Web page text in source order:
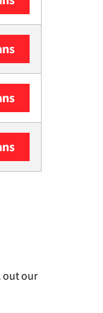
Earthlink
Starlink
AT&T Internet
out our